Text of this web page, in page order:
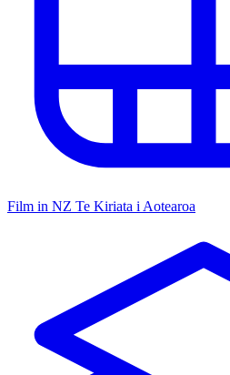
Film in NZ Te Kiriata i Aotearoa